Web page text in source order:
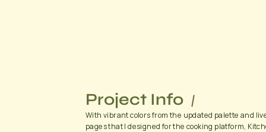
Project Info
With vibrant colors from the updated palette and
pages that I designed for the cooking platform,